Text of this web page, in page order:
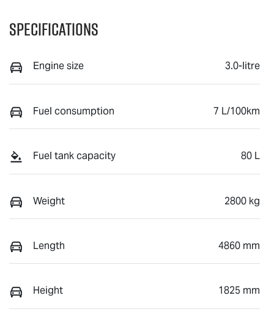
Specifications
Engine size 3.0-litre
Fuel consumption 7 L/100km
Fuel tank capacity 80 L
Weight 2800 kg
Length 4860 mm
Height 1825 mm